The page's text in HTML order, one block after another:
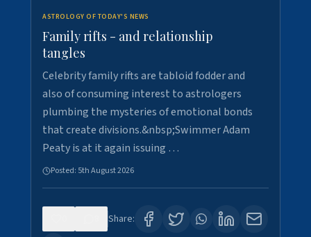
ASTROLOGY OF TODAY'S NEWS
Family rifts - and relationship
tangles
Celebrity family rifts are tabloid fodder and
also of consuming interest to astrologers
plumbing the mysteries of emotional bonds
that create divisions.&nbsp;Swimmer Adam
Peaty is at it again issuing …
Posted: 5th August 2026
Share: